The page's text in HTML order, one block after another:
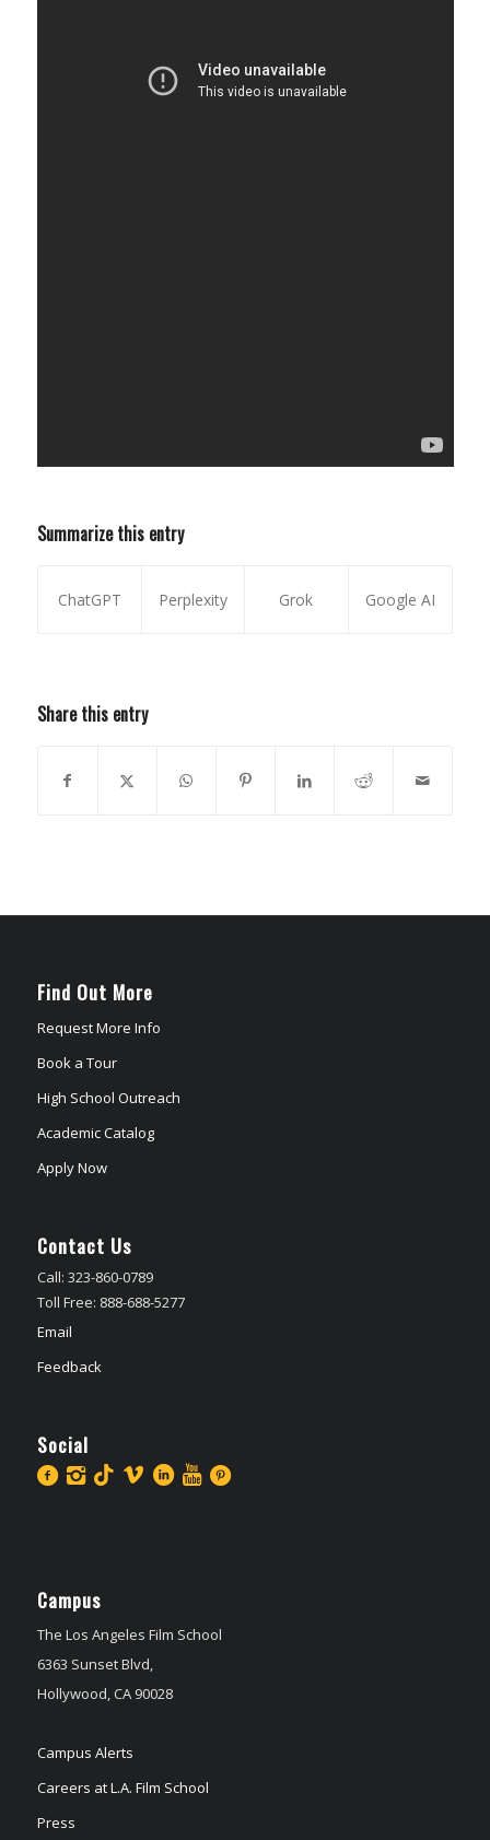
Summarize this entry
ChatGPT Perplexity Grok Google AI
Share this entry
Find Out More
Request More Info
Book a Tour
High School Outreach
Academic Catalog
Apply Now
Contact Us
Call: 323-860-0789
Toll Free: 888-688-5277
Email
Feedback
Social
Campus
The Los Angeles Film School
6363 Sunset Blvd,
Hollywood, CA 90028
Campus Alerts
Careers at L.A. Film School
Press